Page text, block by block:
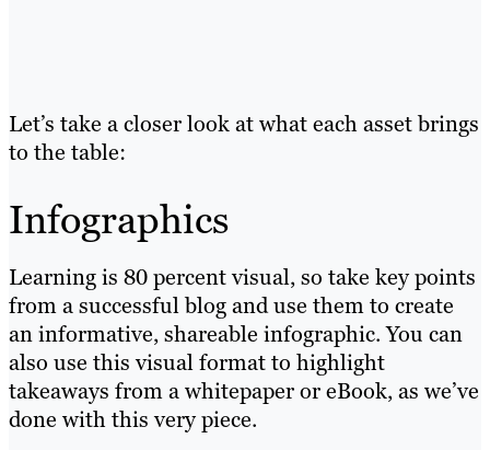
Let’s take a closer look at what each asset brings
to the table:
Infographics
Learning is 80 percent visual, so take key points
from a successful blog and use them to create
an informative, shareable infographic. You can
also use this visual format to highlight
takeaways from a whitepaper or eBook, as we’ve
done with this very piece.